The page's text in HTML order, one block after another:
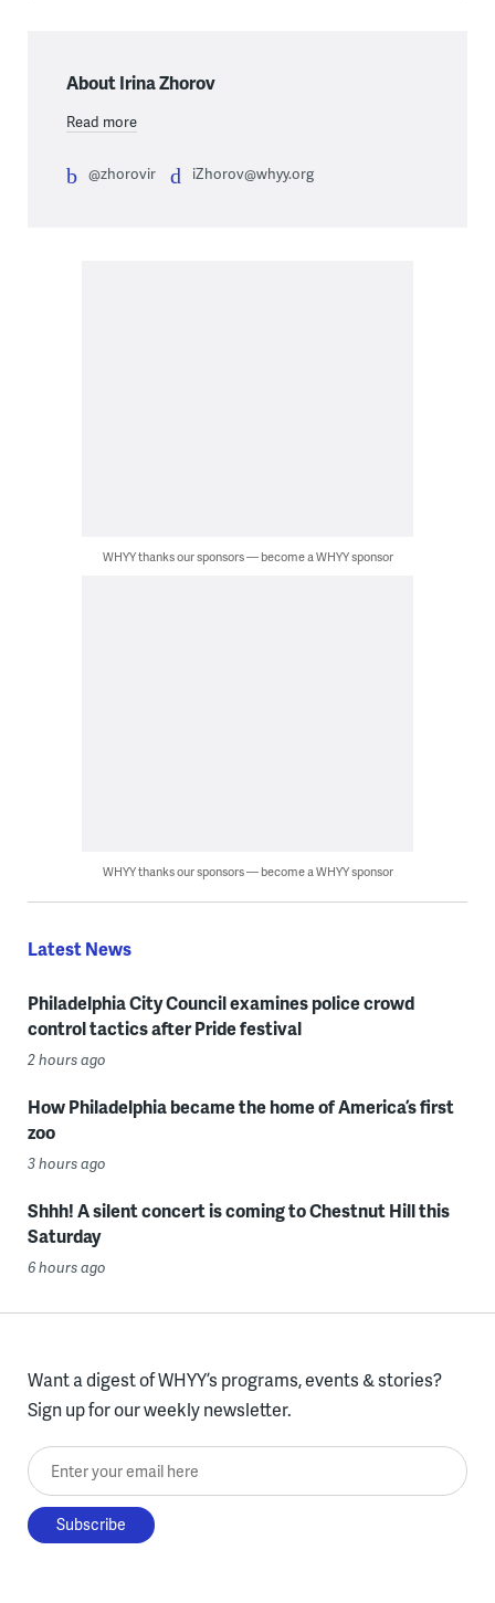
About Irina Zhorov
Read more
@zhorovir iZhorov@whyy.org
WHYY thanks our sponsors — become a WHYY sponsor
WHYY thanks our sponsors — become a WHYY sponsor
Latest News
Philadelphia City Council examines police crowd
control tactics after Pride festival
2 hours ago
How Philadelphia became the home of America’s first
zoo
3 hours ago
Shhh! A silent concert is coming to Chestnut Hill this
Saturday
6 hours ago
Want a digest of WHYY’s programs, events & stories?
Sign up for our weekly newsletter.
Enter your email here